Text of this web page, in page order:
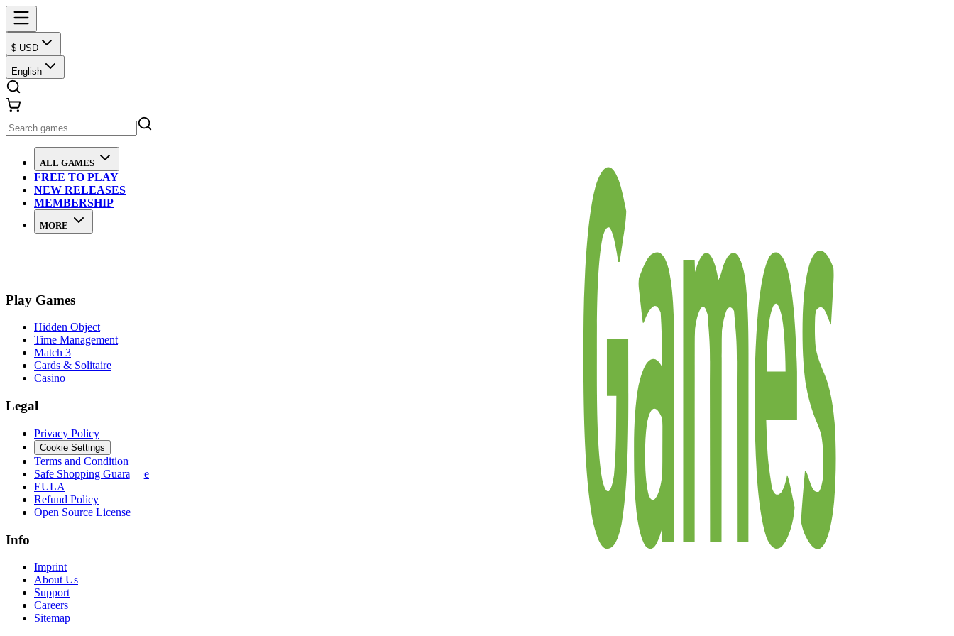
$ USD
English
ALL GAMES
FREE TO PLAY
NEW RELEASES
MEMBERSHIP
MORE
Play Games
Hidden Object
Time Management
Match 3
Cards & Solitaire
Casino
Legal
Privacy Policy
Cookie Settings
Terms and Conditions
Safe Shopping Guarantee
EULA
Refund Policy
Open Source Licenses
Info
Imprint
About Us
Support
Careers
Sitemap